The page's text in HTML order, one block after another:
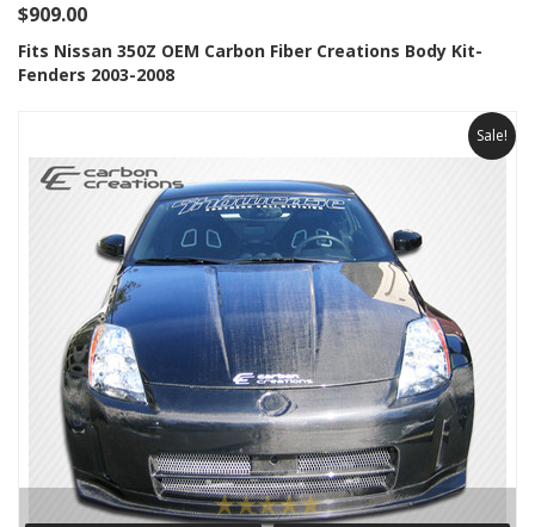
$909.00
Fits Nissan 350Z OEM Carbon Fiber Creations Body Kit-
Fenders 2003-2008
Sale!